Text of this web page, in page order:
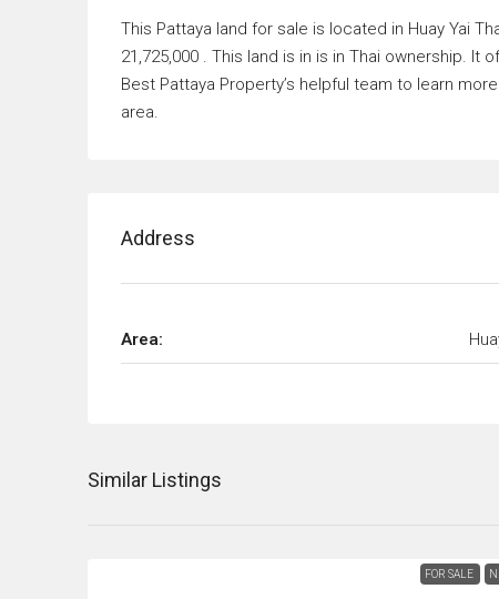
This Pattaya land for sale is located in Huay Yai
21,725,000 . This land is in is in Thai ownership.
Best Pattaya Property’s helpful team to learn
area.
Address
Area:
Similar Listings
FOR SALE